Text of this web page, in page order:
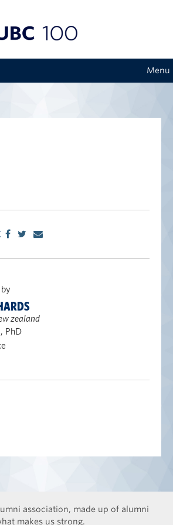
Menu
zealand
PhD
association, made up of alumni
makes us strong.